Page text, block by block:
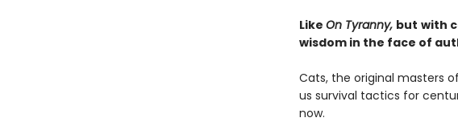
Like On Tyranny, but with
wisdom in the face of
Cats, the original masters
us survival tactics for
now.